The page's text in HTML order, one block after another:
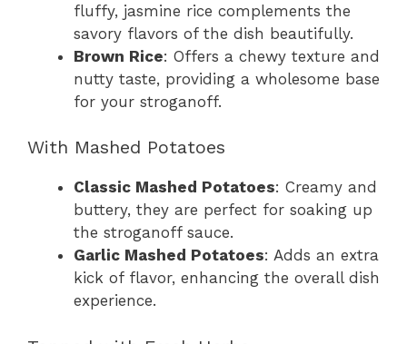
fluffy, jasmine rice complements the
savory flavors of the dish beautifully.
Brown Rice: Offers a chewy texture and
nutty taste, providing a wholesome base
for your stroganoff.
With Mashed Potatoes
Classic Mashed Potatoes: Creamy and
buttery, they are perfect for soaking up
the stroganoff sauce.
Garlic Mashed Potatoes: Adds an extra
kick of flavor, enhancing the overall dish
experience.